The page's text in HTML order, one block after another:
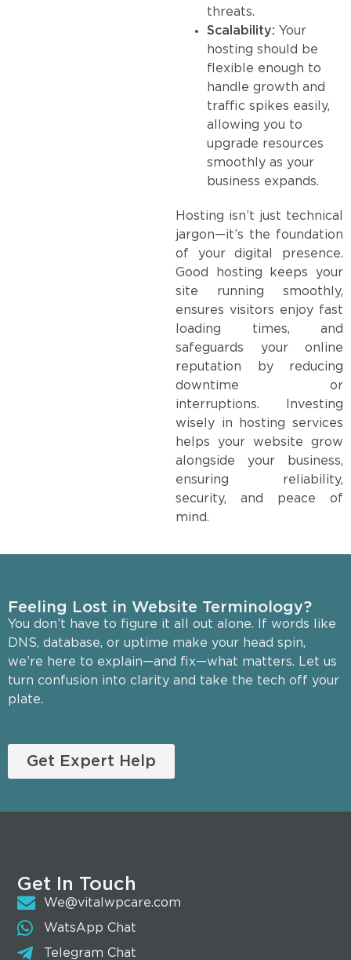
threats.
Scalability: Your
hosting should be
flexible enough to
handle growth and
traffic spikes easily,
allowing you to
upgrade resources
smoothly as your
business expands.
Hosting isn’t just technical
jargon—it’s the foundation
of your digital presence.
Good hosting keeps your
site running smoothly,
ensures visitors enjoy fast
loading times, and
safeguards your online
reputation by reducing
downtime or
interruptions. Investing
wisely in hosting services
helps your website grow
alongside your business,
ensuring reliability,
security, and peace of
mind.
Feeling Lost in Website Terminology?
You don’t have to figure it all out alone. If words like
DNS, database, or uptime make your head spin,
we’re here to explain—and fix—what matters. Let us
turn confusion into clarity and take the tech off your
plate.
Get Expert Help
Get In Touch
We@vitalwpcare.com
WatsApp Chat
Telegram Chat